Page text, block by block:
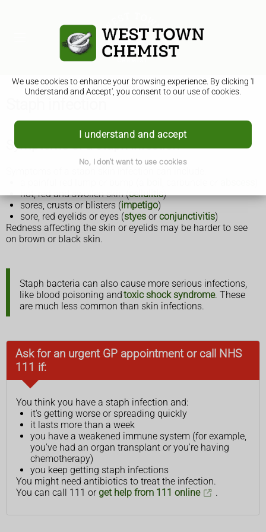
We use cookies to enhance your browsing experience. By clicking 'I
Understand and Accept', you consent to our use of cookies.
I understand and accept
No, I don't want to use cookies
Symptoms of a staph infection
hot, red and swollen skin (cellulitis)
sores, crusts or blisters (impetigo)
sore, red eyelids or eyes (styes orconjunctivitis)
Redness affecting the skin or eyelids may be harder to see
on brown or black skin.
Staph bacteria can also cause more serious infections,
like blood poisoning andtoxic shock syndrome. These
are much less common than skin infections.
Ask for an urgent GP appointment or call NHS
111 if:
You think you have a staph infection and:
it's getting worse or spreading quickly
it lasts more than a week
you have a weakened immune system (for example,
you've had an organ transplant or you're having
chemotherapy)
you keep getting staph infections
You might need antibiotics to treat the infection.
You can call 111 or get help from 111 online .